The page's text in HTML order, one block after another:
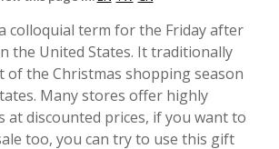
colloquial term for the Friday after
the United States. It traditionally
of the Christmas shopping season
Many stores offer highly
at discounted prices, if you want to
too, you can try to use this gift